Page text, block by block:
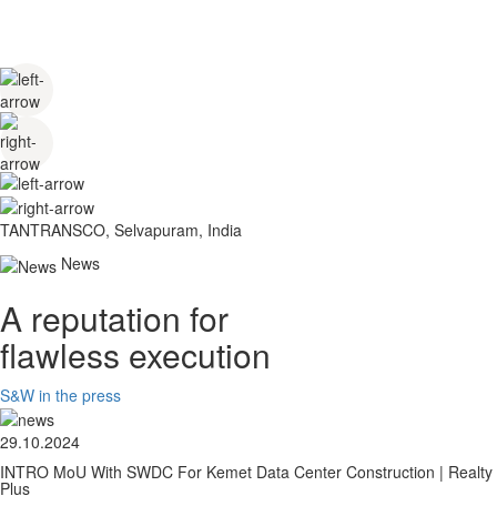
TANTRANSCO, Selvapuram, India
News
A reputation for
flawless execution
S&W in the press
29.10.2024
INTRO MoU With SWDC For Kemet Data Center Construction | Realty
Plus